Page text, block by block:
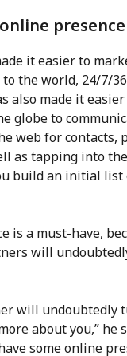
presence
it easier to
the world, 24/7/
also made it
globe to
web for
as tapping into
build an initial list
is a must-have,
will
will undoubtedly
about you,” he
some online